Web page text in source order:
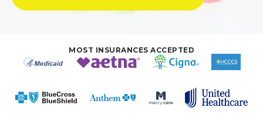
MOST INSURANCES ACCEPTED